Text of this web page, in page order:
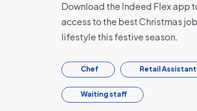
Download the Indeed Flex app
access to the best Christmas
lifestyle this festive season.
Chef Retail Assistant
Waiting staff